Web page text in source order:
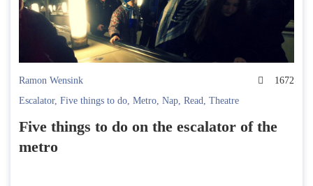
Ramon Wensink
1672
Escalator, Five things to do, Metro, Nap, Read, Theatre
Five things to do on the escalator of the
metro